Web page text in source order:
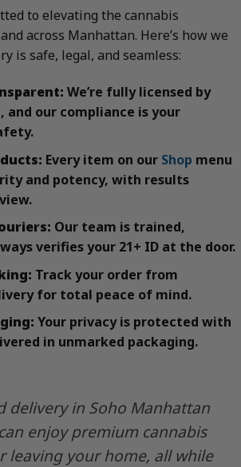
to elevating the cannabis
across Manhattan. Here’s how we
is safe, legal, and seamless:
We’re fully licensed by
and our compliance is your
Every item on our Shop menu
and potency, with results
Our team is trained,
verifies your 21+ ID at the door.
Track your order from
for total peace of mind.
Your privacy is protected with
in unmarked packaging.
delivery in Soho Manhattan
enjoy premium cannabis
leaving your home, all while